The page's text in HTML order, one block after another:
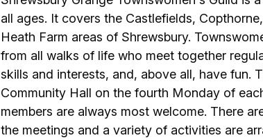
all ages. It covers the Castlefields,
Heath Farm areas of Shrewsbury.
from all walks of life who meet together
skills and interests, and, above all, have fun.
Community Hall on the fourth Monday of
members are always most welcome. There
the meetings and a variety of activities are